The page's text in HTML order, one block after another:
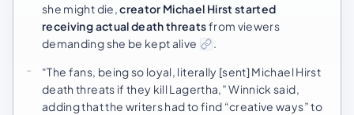
she might die,creator Michael Hirst started
receiving actual death threatsfrom viewers
demanding she be kept alive
“The fans, being so loyal, literally [sent] Michael Hirst
death threats if they kill Lagertha,” Winnick said,
adding that the writers had to find “creative ways” to